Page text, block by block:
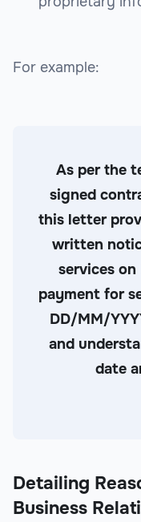
For example:
As per the
signed
this letter
written
services on
payment for
DD/MM/
and
date
Detailing
Business